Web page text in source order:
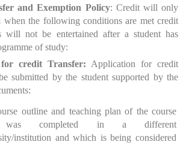
and Exemption Policy: Credit will only
when the following conditions are met credit
will not be entertained after a student has
of study:
credit Transfer: Application for credit
submitted by the student supported by the
outline and teaching plan of the course
completed in a different
institution and which is being considered